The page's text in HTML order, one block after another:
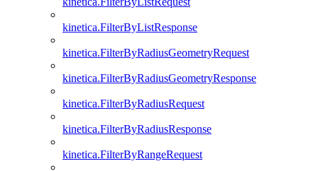
kinetica.FilterByListResponse
kinetica.FilterByRadiusGeometryRequest
kinetica.FilterByRadiusGeometryResponse
kinetica.FilterByRadiusRequest
kinetica.FilterByRadiusResponse
kinetica.FilterByRangeRequest